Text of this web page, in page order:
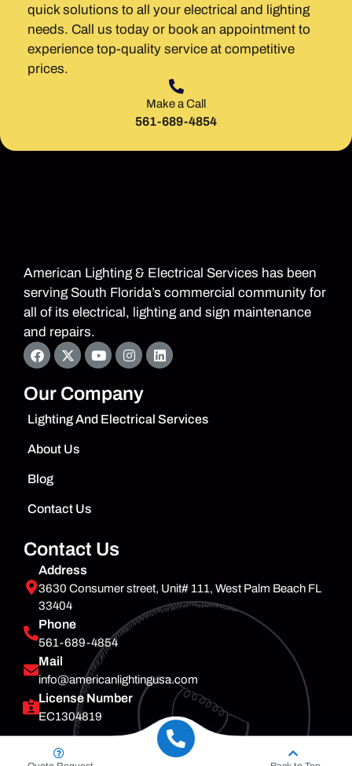
quick solutions to all your electrical and lighting
needs. Call us today or book an appointment to
experience top-quality service at competitive
prices.
Make a Call
561-689-4854
American Lighting & Electrical Services has been
serving South Florida’s commercial community for
all of its electrical, lighting and sign maintenance
and repairs.
Our Company
Lighting And Electrical Services
About Us
Blog
Contact Us
Contact Us
Address
3630 Consumer street, Unit# 111, West Palm Beach FL
33404
Phone
561-689-4854
Mail
info@americanlightingusa.com
License Number
EC1304819